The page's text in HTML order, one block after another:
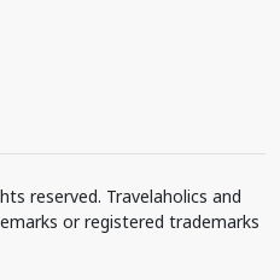
reserved. Travelaholics and
or registered trademarks